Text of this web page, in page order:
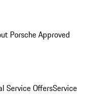
Porsche Approved
Service OffersService